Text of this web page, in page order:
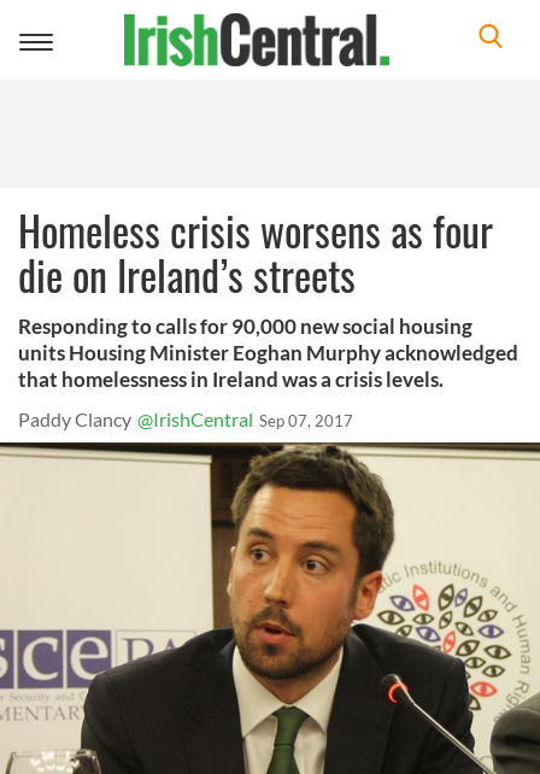
Toggle
Homeless crisis worsens as four
die on Ireland’s streets
Responding to calls for 90,000 new social housing
units Housing Minister Eoghan Murphy acknowledged
that homelessness in Ireland was a crisis levels.
Paddy Clancy @IrishCentral Sep 07, 2017